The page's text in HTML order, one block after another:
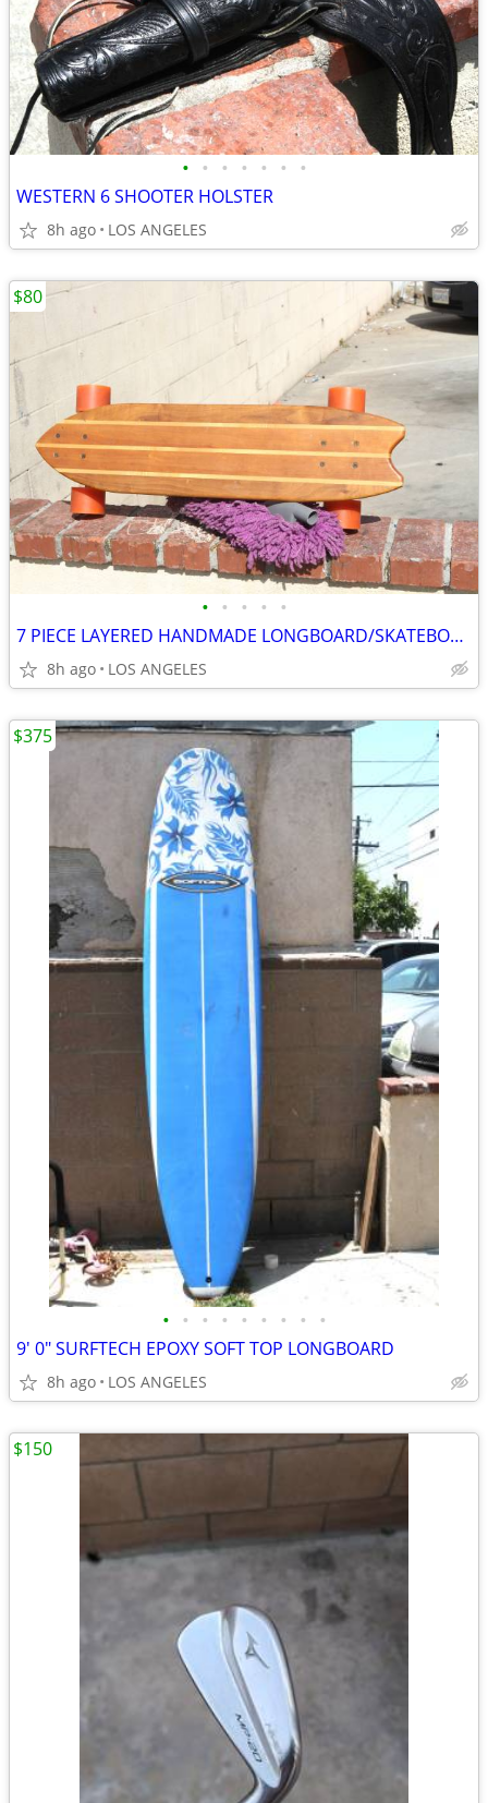
• • • • • • •
WESTERN 6 SHOOTER HOLSTER
8h ago LOS ANGELES
• • • • •
7 PIECE LAYERED HANDMADE LONGBOARD/SKATEBOARD
8h ago LOS ANGELES
$80
• • • • • • • • •
9' 0" SURFTECH EPOXY SOFT TOP LONGBOARD
8h ago LOS ANGELES
$375
$150